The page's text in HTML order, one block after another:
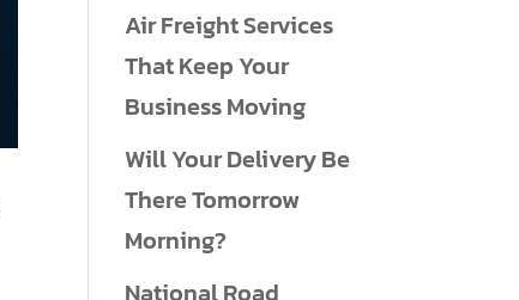
Air Freight Services
That Keep Your
Business Moving
Will Your Delivery Be
There Tomorrow
Morning?
National Road